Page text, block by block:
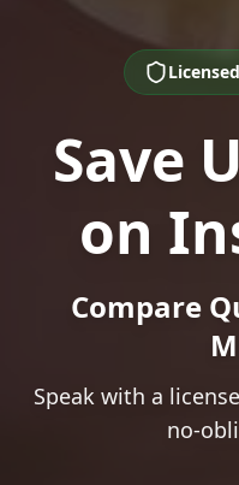
Save
on
Compare
Speak with a
no-